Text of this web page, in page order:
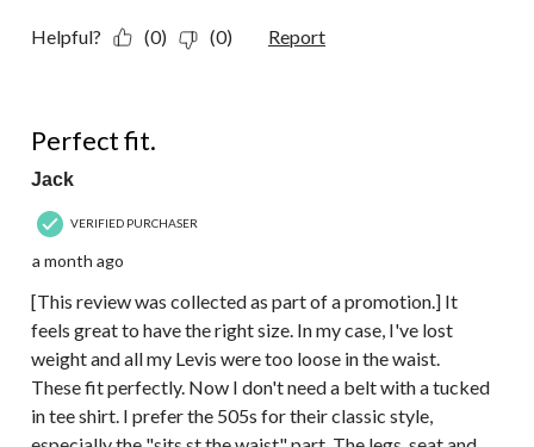
Helpful? (0) (0) Report
Perfect fit.
Jack
VERIFIED PURCHASER
a month ago
[This review was collected as part of a promotion.] It
feels great to have the right size. In my case, I've lost
weight and all my Levis were too loose in the waist.
These fit perfectly. Now I don't need a belt with a tucked
in tee shirt. I prefer the 505s for their classic style,